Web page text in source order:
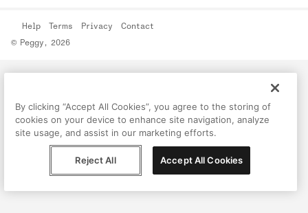
© Peggy, 2026
Help Terms Privacy Contact
By clicking “Accept All Cookies”, you agree to the storing of
cookies on your device to enhance site navigation, analyze
site usage, and assist in our marketing efforts.
Reject All Accept All Cookies